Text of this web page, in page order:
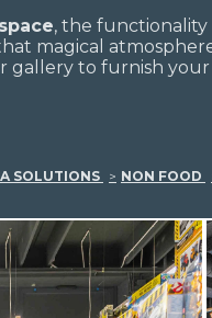
space, the functionality
magical
gallery to furnish your
SOLUTIONS NON FOOD